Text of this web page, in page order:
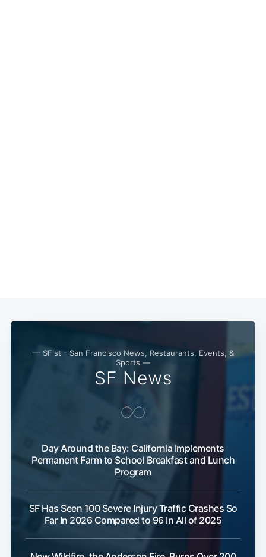
— SFist - San Francisco News, Restaurants, Events, &
Sports —
SF News
Day Around the Bay: California Implements
Permanent Farm to School Breakfast and Lunch
Program
SF Has Seen 100 Severe Injury Traffic Crashes So
Far In 2026 Compared to 96 In All of 2025